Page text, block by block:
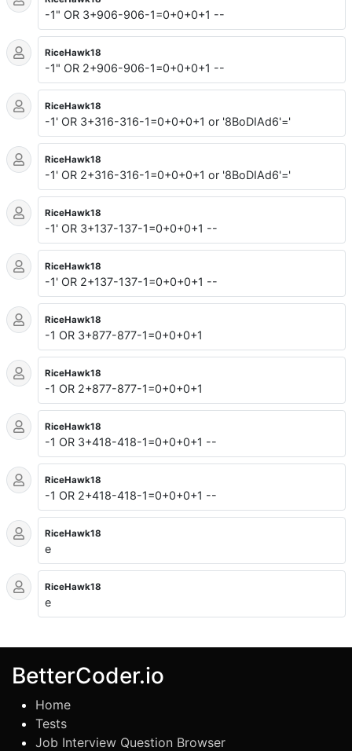
-1" OR 3+906-906-1=0+0+0+1 --
RiceHawk18
-1" OR 2+906-906-1=0+0+0+1 --
RiceHawk18
-1' OR 3+316-316-1=0+0+0+1 or '8BoDIAd6'='
RiceHawk18
-1' OR 2+316-316-1=0+0+0+1 or '8BoDIAd6'='
RiceHawk18
-1' OR 3+137-137-1=0+0+0+1 --
RiceHawk18
-1' OR 2+137-137-1=0+0+0+1 --
RiceHawk18
-1 OR 3+877-877-1=0+0+0+1
RiceHawk18
-1 OR 2+877-877-1=0+0+0+1
RiceHawk18
-1 OR 3+418-418-1=0+0+0+1 --
RiceHawk18
-1 OR 2+418-418-1=0+0+0+1 --
RiceHawk18
e
RiceHawk18
e
BetterCoder.io
Home
Tests
Job Interview Question Browser